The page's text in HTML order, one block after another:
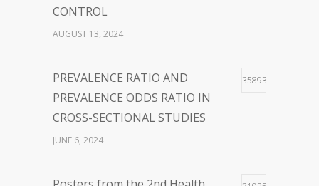
WOLBACHIA-INFECTED
JANUARY 26, 2024
CONTROL
AUGUST 13, 2024
PREVALENCE RATIO AND
PREVALENCE ODDS RATIO IN
CROSS-SECTIONAL STUDIES
35893
JUNE 6, 2024